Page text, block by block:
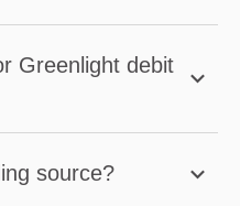
Greenlight debit
source?